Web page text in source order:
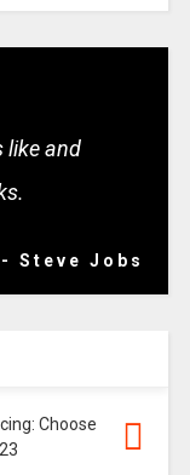
like and
- Steve Jobs
Choose